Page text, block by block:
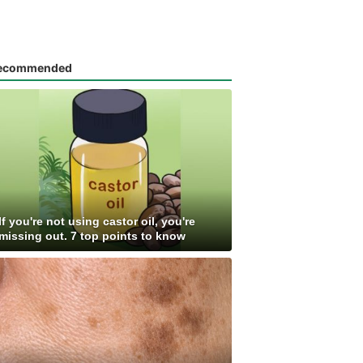
you're not using castor oil, you're
out. 7 top points to know